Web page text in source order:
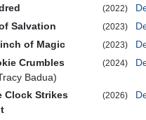
(2022)
Salvation
(2023)
of Magic
(2023)
Crumbles
Badua)
(2024)
Clock Strikes
(2026)